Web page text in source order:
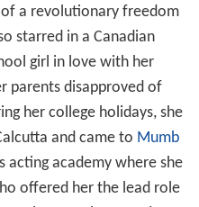
a revolutionary freedom
starred in a Canadian
girl in love with her
parents disapproved of
her college holidays, she
and came to Mumb
acting academy where she
offered her the lead role